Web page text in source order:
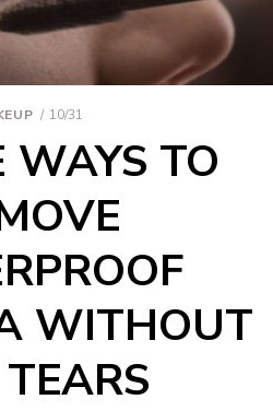
10/31
WAYS TO
WITHOUT